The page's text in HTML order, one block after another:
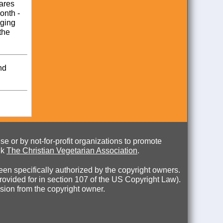
-
or by not-for-profit organizations to promote
The Christian Vegetarian Association.
specifically authorized by the copyright owners.
for in section 107 of the US Copyright Law).
from the copyright owner.